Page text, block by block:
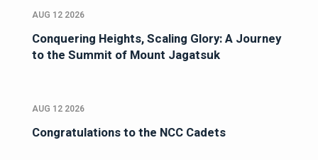
AUG 12 2026
Conquering Heights, Scaling Glory: A Journey
to the Summit of Mount Jagatsuk
AUG 12 2026
Congratulations to the NCC Cadets